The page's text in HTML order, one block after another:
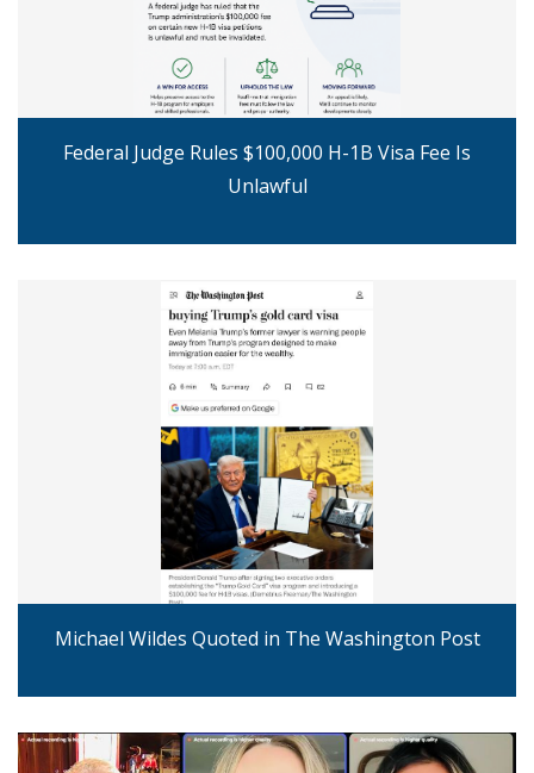
Federal Judge Rules $100,000 H-1B Visa Fee Is
Unlawful
Michael Wildes Quoted in The Washington Post